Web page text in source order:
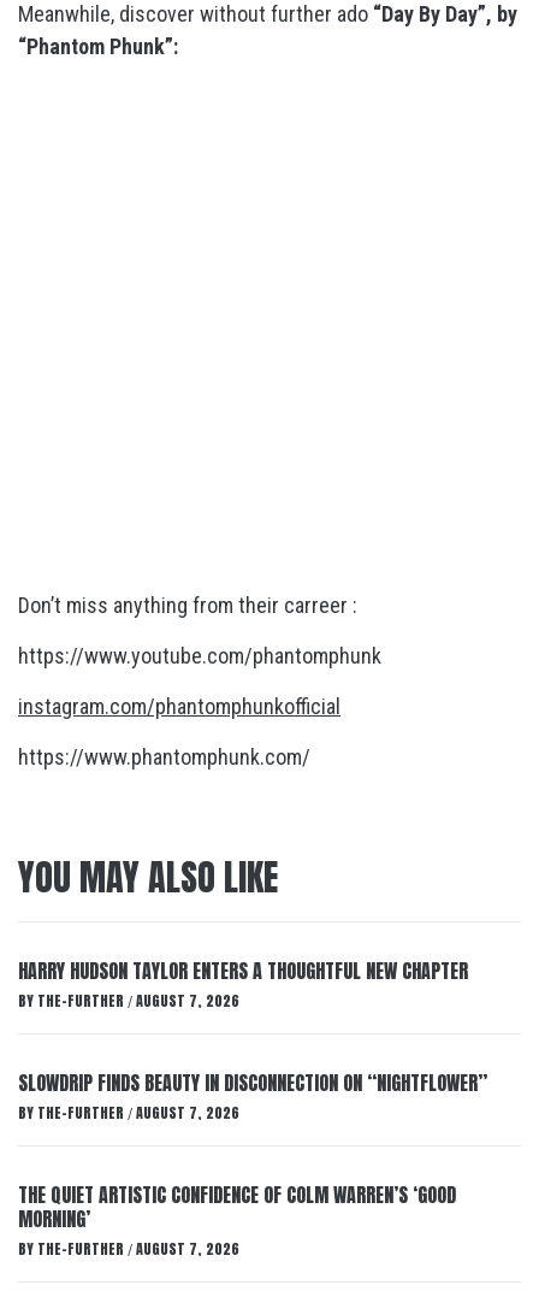
Meanwhile, discover without further ado “Day By Day”, by
“Phantom Phunk”:
Don’t miss anything from their carreer :
https://www.youtube.com/phantomphunk
instagram.com/phantomphunkofficial
https://www.phantomphunk.com/
YOU MAY ALSO LIKE
HARRY HUDSON TAYLOR ENTERS A THOUGHTFUL NEW CHAPTER
BY THE-FURTHER / AUGUST 7, 2026
SLOWDRIP FINDS BEAUTY IN DISCONNECTION ON “NIGHTFLOWER”
BY THE-FURTHER / AUGUST 7, 2026
THE QUIET ARTISTIC CONFIDENCE OF COLM WARREN’S ‘GOOD
MORNING’
BY THE-FURTHER / AUGUST 7, 2026